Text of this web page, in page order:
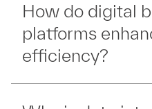
How do digital
platforms
efficiency?